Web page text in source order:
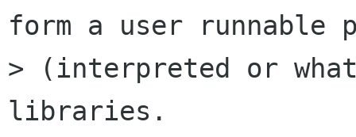
form a user runnable
> (interpreted or
libraries.